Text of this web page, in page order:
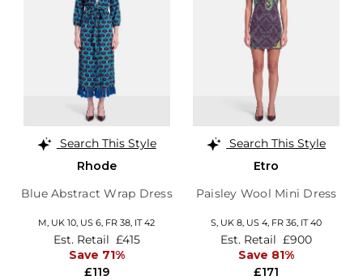
Search This Style
Rhode
Blue Abstract Wrap Dress
M, UK 10, US 6, FR 38, IT 42
£119
Est. Retail £415
Save 71%
Search This Style
Etro
Paisley Wool Mini Dress
S, UK 8, US 4, FR 36, IT 40
£171
Est. Retail £900
Save 81%